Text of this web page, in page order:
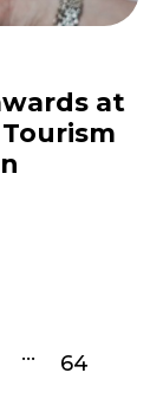
at
... 64